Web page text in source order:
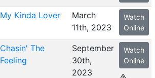
My Kinda Lover
March
11th, 2023
Watch
Online
Chasin' The
Feeling
September
30th,
2023
Watch
Online